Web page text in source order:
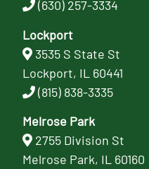
(630) 257-3334
Lockport
3535 S State St
Lockport, IL 60441
(815) 838-3335
Melrose Park
2755 Division St
Melrose Park, IL 60160